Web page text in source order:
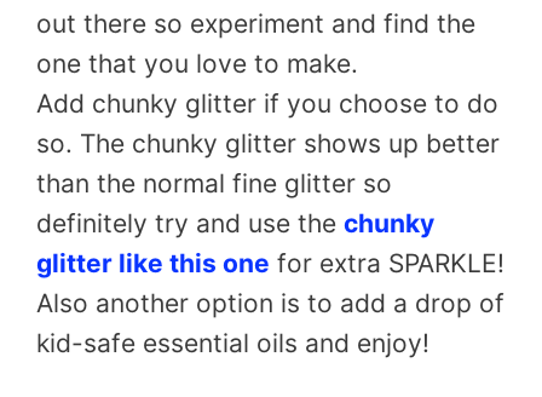
out there so experiment and find the
one that you love to make.
Add chunky glitter if you choose to do
so. The chunky glitter shows up better
than the normal fine glitter so
definitely try and use the chunky
glitter like this one for extra SPARKLE!
Also another option is to add a drop of
kid-safe essential oils and enjoy!